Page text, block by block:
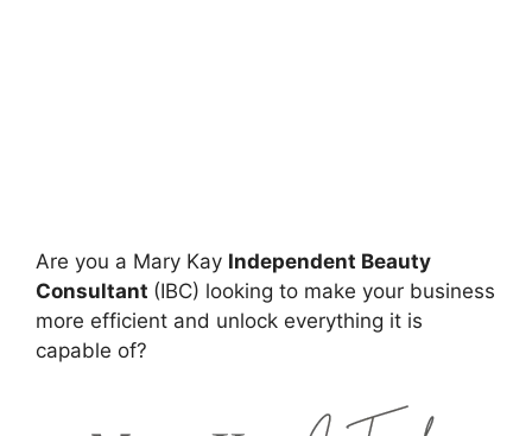
Are you a Mary Kay Independent Beauty
Consultant (IBC) looking to make your business
more efficient and unlock everything it is
capable of?